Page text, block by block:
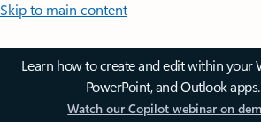
Skip to main content
Learn how to create and edit within your
PowerPoint, and Outlook apps.
Watch our Copilot webinar on